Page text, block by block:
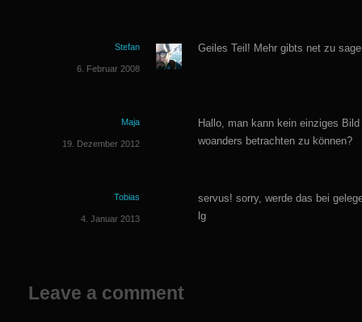
Geiles Teil! Mehr gibts net zu
Stefan
6. Februar 2008
Hallo, man kann kein einziges
woanders betrachten zu können?
Maja
19. Dezember 2012
servus! sorry, werde das bei
lg
Tobias
4. Januar 2013
Leave a comment